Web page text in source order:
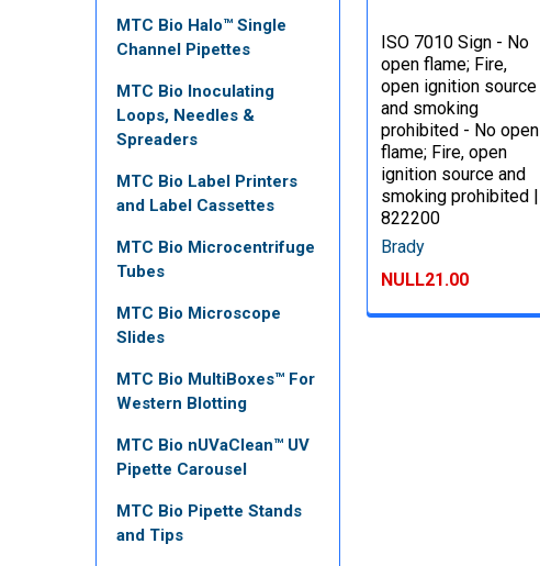
MTC Bio Halo™ Single
Channel Pipettes
MTC Bio Inoculating
Loops, Needles &
Spreaders
MTC Bio Label Printers
and Label Cassettes
MTC Bio Microcentrifuge
Tubes
MTC Bio Microscope
Slides
MTC Bio MultiBoxes™ For
Western Blotting
MTC Bio nUVaClean™ UV
Pipette Carousel
MTC Bio Pipette Stands
and Tips
ISO 7010 Sign - No
open flame; Fire,
open ignition source
and smoking
prohibited - No open
flame; Fire, open
ignition source and
smoking prohibited |
822200
Brady
NULL21.00